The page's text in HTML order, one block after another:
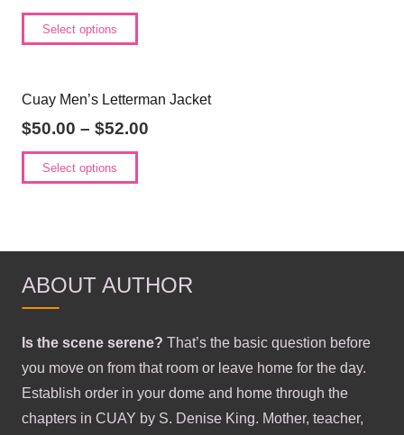
Select options
Cuay Men’s Letterman Jacket
$50.00 – $52.00
Select options
ABOUT AUTHOR
Is the scene serene? That’s the basic question before
you move on from that room or leave home for the day.
Establish order in your dome and home through the
chapters in CUAY by S. Denise King. Mother, teacher,